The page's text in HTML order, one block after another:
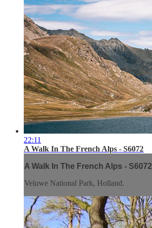
22:11
A Walk In The French Alps - S6072
A Walk In The French Alps - S6072
Veluwe National Park, Holland.